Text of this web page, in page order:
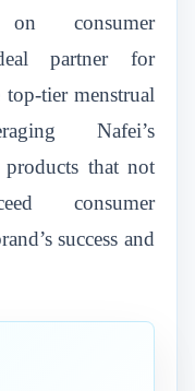
consumer
partner for
tier menstrual
Nafei’s
products that not
consumer
success and